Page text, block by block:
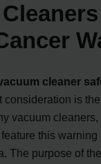
cleaner
consideration is
vacuum
this
The purpose of